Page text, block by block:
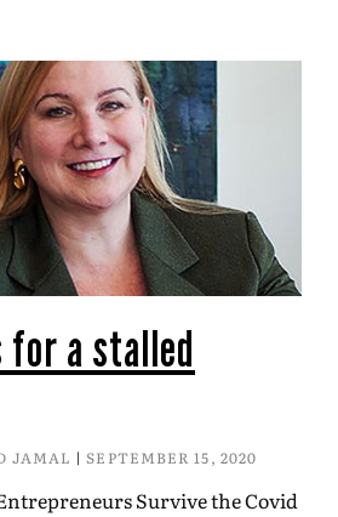
a stalled
JAMAL SEPTEMBER 15, 2020
Survive the Covid